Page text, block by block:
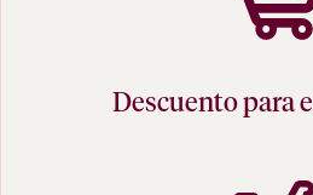
Descuento para